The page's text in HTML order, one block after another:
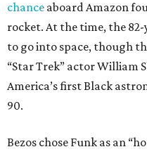
chance aboard Amazon
rocket. At the time, the
to go into space, though
“Star Trek” actor William
America’s first Black
90.
Bezos chose Funk as an